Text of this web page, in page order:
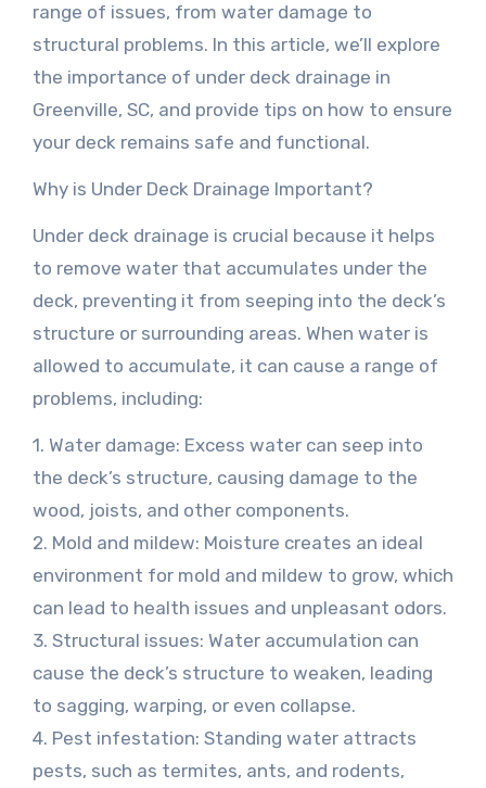
range of issues, from water damage to
structural problems. In this article, we’ll explore
the importance of under deck drainage in
Greenville, SC, and provide tips on how to ensure
your deck remains safe and functional.
Why is Under Deck Drainage Important?
Under deck drainage is crucial because it helps
to remove water that accumulates under the
deck, preventing it from seeping into the deck’s
structure or surrounding areas. When water is
allowed to accumulate, it can cause a range of
problems, including:
1. Water damage: Excess water can seep into
the deck’s structure, causing damage to the
wood, joists, and other components.
2. Mold and mildew: Moisture creates an ideal
environment for mold and mildew to grow, which
can lead to health issues and unpleasant odors.
3. Structural issues: Water accumulation can
cause the deck’s structure to weaken, leading
to sagging, warping, or even collapse.
4. Pest infestation: Standing water attracts
pests, such as termites, ants, and rodents,